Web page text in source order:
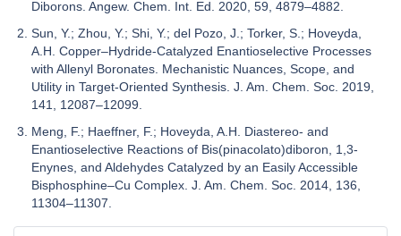
Diborons. Angew. Chem. Int. Ed. 2020, 59, 4879–4882.
Sun, Y.; Zhou, Y.; Shi, Y.; del Pozo, J.; Torker, S.; Hoveyda,
A.H. Copper–Hydride-Catalyzed Enantioselective Processes
with Allenyl Boronates. Mechanistic Nuances, Scope, and
Utility in Target-Oriented Synthesis. J. Am. Chem. Soc. 2019,
141, 12087–12099.
Meng, F.; Haeffner, F.; Hoveyda, A.H. Diastereo- and
Enantioselective Reactions of Bis(pinacolato)diboron, 1,3-
Enynes, and Aldehydes Catalyzed by an Easily Accessible
Bisphosphine–Cu Complex. J. Am. Chem. Soc. 2014, 136,
11304–11307.